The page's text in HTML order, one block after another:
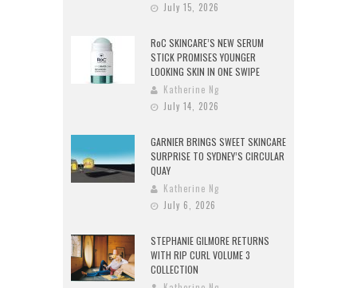
July 15, 2026
RoC SKINCARE’S NEW SERUM
STICK PROMISES YOUNGER
LOOKING SKIN IN ONE SWIPE
Katherine Ng
July 14, 2026
GARNIER BRINGS SWEET SKINCARE
SURPRISE TO SYDNEY’S CIRCULAR
QUAY
Katherine Ng
July 6, 2026
STEPHANIE GILMORE RETURNS
WITH RIP CURL VOLUME 3
COLLECTION